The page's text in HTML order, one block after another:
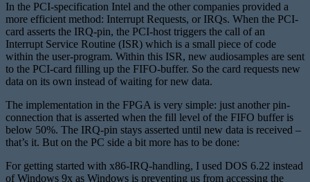
In the PCI-specification Intel and the other companies provided a
more efficient method: Interrupt Requests, or IRQs. When the PCI-
card asserts the IRQ-pin, the PCI-host triggers the call of an
Interrupt Service Routine (ISR) which is a small piece of code
within the user-program. Within this ISR, new audiosamples are sent
to the PCI-card filling up the FIFO-buffer. So the card requests new
data on its own instead of waiting for new data.
The implementation in the FPGA is very simple: just another pin-
connection that is asserted when the fill level of the FIFO buffer is
below 50%. The IRQ-pin stays asserted until new data is received –
that’s it. But on the PC side a bit more has to be done:
For getting started with x86-IRQ-handling, I used DOS 6.22 instead
of Windows 9x as Windows is preventing us from accessing the